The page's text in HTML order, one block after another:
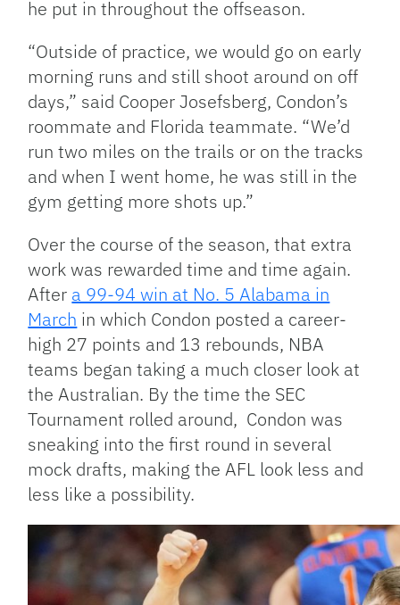
he put in throughout the offseason.
“Outside of practice, we would go on early
morning runs and still shoot around on off
days,” said Cooper Josefsberg, Condon’s
roommate and Florida teammate. “We’d
run two miles on the trails or on the tracks
and when I went home, he was still in the
gym getting more shots up.”
Over the course of the season, that extra
work was rewarded time and time again.
After a 99-94 win at No. 5 Alabama in
March in which Condon posted a career-
high 27 points and 13 rebounds, NBA
teams began taking a much closer look at
the Australian. By the time the SEC
Tournament rolled around, Condon was
sneaking into the first round in several
mock drafts, making the AFL look less and
less like a possibility.